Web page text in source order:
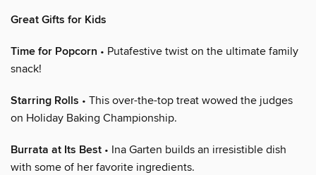
Great Gifts for Kids
Time for Popcorn • Putafestive twist on the ultimate family
snack!
Starring Rolls • This over-the-top treat wowed the judges
on Holiday Baking Championship.
Burrata at Its Best • Ina Garten builds an irresistible dish
with some of her favorite ingredients.